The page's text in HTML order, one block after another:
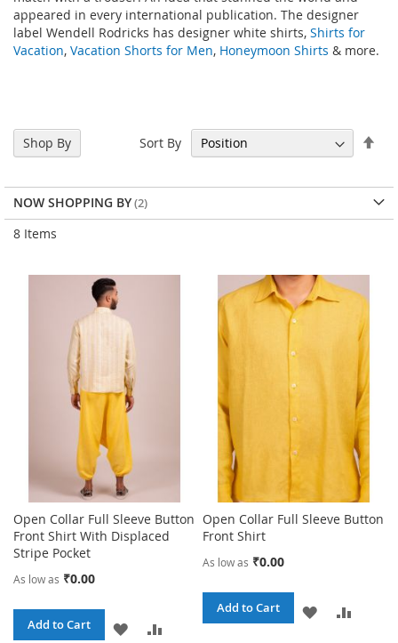
appeared in every international publication. The designer
label Wendell Rodricks has designer white shirts, Shirts for
Vacation, Vacation Shorts for Men, Honeymoon Shirts & more.
8 Items
Sort By
Open Collar Full Sleeve Button
Front Shirt With Displaced
Stripe Pocket
As low as ₹0.00
Add to Cart
ADD
Open Collar Full Sleeve Button
Front Shirt
As low as ₹0.00
Add to Cart
ADD
Shop By
NOW SHOPPING BY